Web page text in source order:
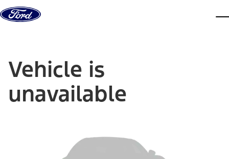
Skip to content
Vehicle is
unavailable